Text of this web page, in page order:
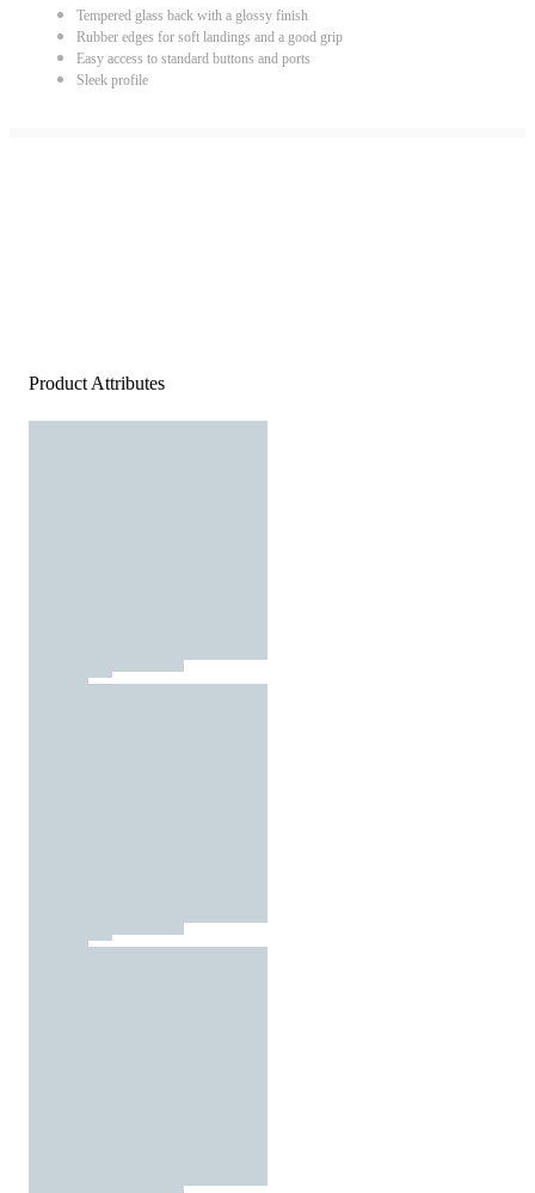
Tempered glass back with a glossy finish
Rubber edges for soft landings and a good grip
Easy access to standard buttons and ports
Sleek profile
Product Attributes